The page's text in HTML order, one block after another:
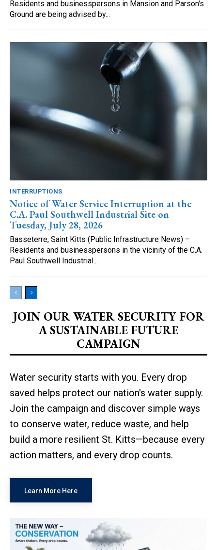
Residents and businesspersons in Mansion and Parson's
Ground are being advised by...
INTERRUPTIONS
Notice of Water Service Interruption at the
C.A. Paul Southwell Industrial Site on
Tuesday, July 28, 2026
Basseterre, Saint Kitts (Public Infrastructure News) –
Residents and businesspersons in the vicinity of the C.A.
Paul Southwell Industrial...
JOIN OUR WATER SECURITY FOR
A SUSTAINABLE FUTURE
CAMPAIGN
Water security starts with you. Every drop
saved helps protect our nation's water supply.
Join the campaign and discover simple ways
to conserve water, reduce waste, and help
build a more resilient St. Kitts—because every
action matters, and every drop counts.
Learn More Here